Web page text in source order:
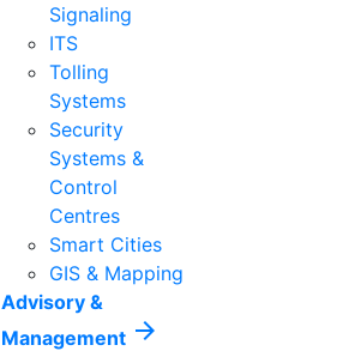
Signaling
ITS
Tolling
Systems
Security
Systems &
Control
Centres
Smart Cities
GIS & Mapping
Advisory &
Management arrow_forward